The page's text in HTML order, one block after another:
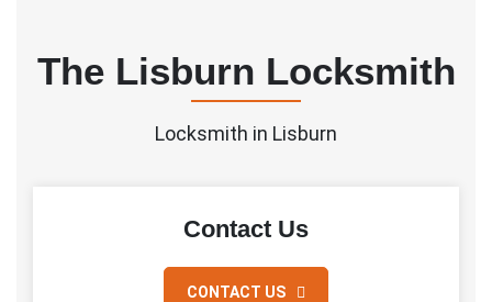
The Lisburn Locksmith
Locksmith in Lisburn
Contact Us
CONTACT US